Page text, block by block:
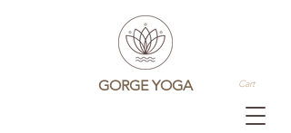
GORGE YOGA Cart